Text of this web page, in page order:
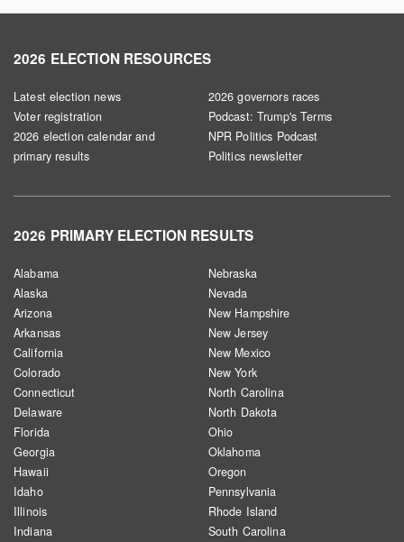
2026 ELECTION RESOURCES
Latest election news
Voter registration
2026 election calendar and
primary results
2026 governors races
Podcast: Trump's Terms
NPR Politics Podcast
Politics newsletter
2026 PRIMARY ELECTION RESULTS
Alabama
Alaska
Arizona
Arkansas
California
Colorado
Connecticut
Delaware
Florida
Georgia
Hawaii
Idaho
Illinois
Indiana
Nebraska
Nevada
New Hampshire
New Jersey
New Mexico
New York
North Carolina
North Dakota
Ohio
Oklahoma
Oregon
Pennsylvania
Rhode Island
South Carolina